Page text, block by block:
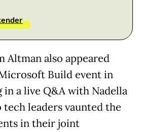
Altman also appeared
Build event in
in a live Q&A with Nadella
leaders vaunted the
in their joint